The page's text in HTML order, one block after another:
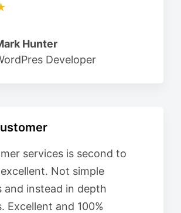
Hunter
Developer
services is second to
Not simple
and instead in depth
Excellent and 100%